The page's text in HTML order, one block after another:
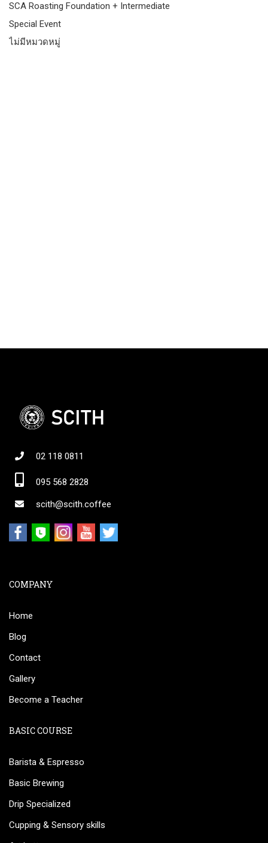
SCA Roasting Foundation + Intermediate
Special Event
ไม่มีหมวดหมู่
02 118 0811
095 568 2828
scith@scith.coffee
COMPANY
Home
Blog
Contact
Gallery
Become a Teacher
BASIC COURSE
Barista & Espresso
Basic Brewing
Drip Specialized
Cupping & Sensory skills